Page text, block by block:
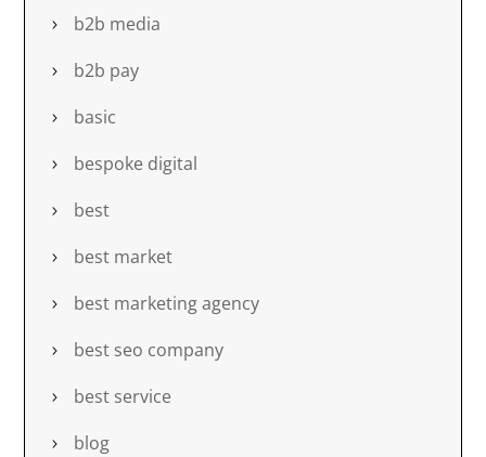
b2b media
b2b pay
basic
bespoke digital
best
best market
best marketing agency
best seo company
best service
blog